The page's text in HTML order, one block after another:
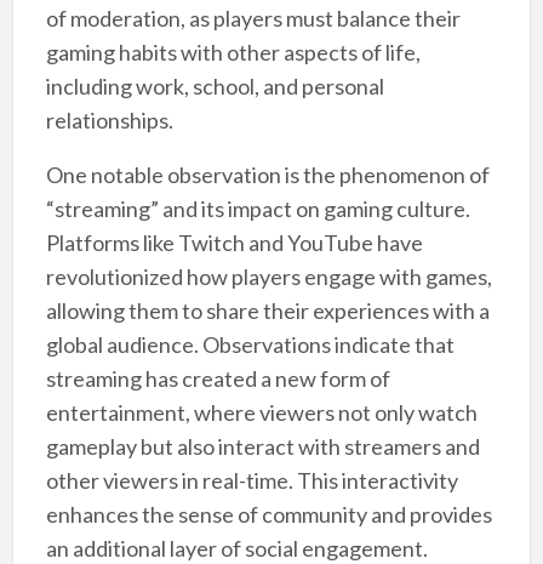
of moderation, as players must balance their
gaming habits with other aspects of life,
including work, school, and personal
relationships.
One notable observation is the phenomenon of
“streaming” and its impact on gaming culture.
Platforms like Twitch and YouTube have
revolutionized how players engage with games,
allowing them to share their experiences with a
global audience. Observations indicate that
streaming has created a new form of
entertainment, where viewers not only watch
gameplay but also interact with streamers and
other viewers in real-time. This interactivity
enhances the sense of community and provides
an additional layer of social engagement.